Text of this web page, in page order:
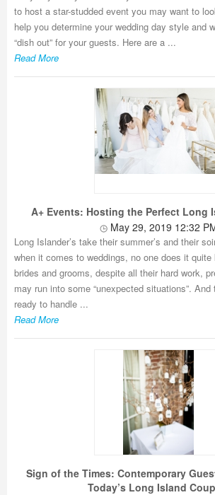
to host a star-studded event you may want to
help you determine your wedding day style and
“dish out” for your guests. Here are a ...
Read More
A+ Events: Hosting the Perfect Long
May 29, 2019 12:32
Long Islander’s take their summer’s and their
when it comes to weddings, no one does it
brides and grooms, despite all their hard work,
may run into some “unexpected situations”.
ready to handle ...
Read More
Sign of the Times: Contemporary
Today’s Long Island